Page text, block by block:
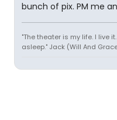
bunch of pix. PM me
"The theater is my life. I live
asleep." Jack (Will And